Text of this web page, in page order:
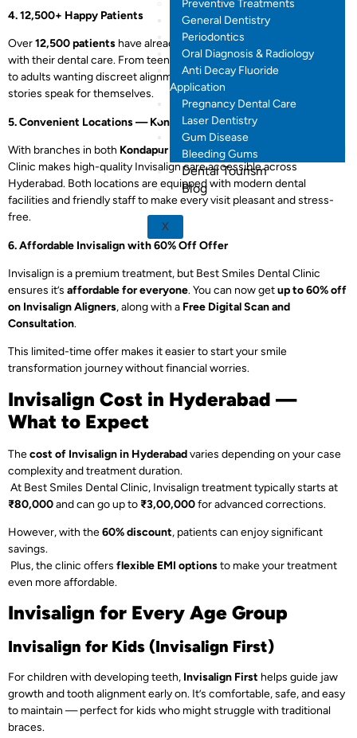
Preventive Treatments
General Dentistry
Periodontics
Oral Diagnosis & Radiology
Anti Decay Fluoride
Application
Pregnancy Dental Care
Laser Dentistry
Gum Disease
Bleeding Gums
Dental Tourism
Blog
X
4. 12,500+ Happy Patients
Over12,500 patients have already trusted Best Smiles Dental Clinic
with their dental care. From teens seeking confidence in their smile
to adults wanting discreet alignment, the clinic’s Invisalign success
stories speak for themselves.
5. Convenient Locations — Kondapur & Manikonda
With branches in both KondapurandManikonda, Best Smiles Dental
Clinic makes high-quality Invisalign care accessible across
Hyderabad. Both locations are equipped with modern dental
facilities and friendly staff to make every visit pleasant and stress-
free.
6. Affordable Invisalign with 60% Off Offer
Invisalign is a premium treatment, but Best Smiles Dental Clinic
ensures it’s affordable for everyone. You can now getup to 60% off
on Invisalign Aligners, along with a Free Digital Scan and
Consultation.
This limited-time offer makes it easier to start your smile
transformation journey without financial worries.
Invisalign Cost in Hyderabad —
What to Expect
Thecost of Invisalign in Hyderabadvaries depending on your case
complexity and treatment duration.
At Best Smiles Dental Clinic, Invisalign treatment typically starts at
₹80,000and can go up to ₹3,00,000for advanced corrections.
However, with the60% discount, patients can enjoy significant
savings.
Plus, the clinic offers flexible EMI optionsto make your treatment
even more affordable.
Invisalign for Every Age Group
Invisalign for Kids (Invisalign First)
For children with developing teeth, Invisalign First helps guide jaw
growth and tooth alignment early on. It’s comfortable, safe, and easy
to maintain — perfect for kids who might struggle with traditional
braces.